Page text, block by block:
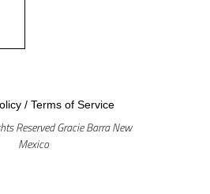
/ Terms of Service
Reserved Gracie Barra New
Mexico